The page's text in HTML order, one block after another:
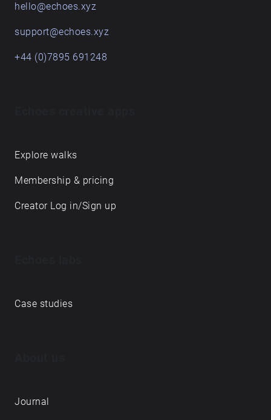
hello@echoes.xyz
support@echoes.xyz
+44 (0)7895 691248
Explore walks
Membership & pricing
Creator Log in/Sign up
Case studies
Journal